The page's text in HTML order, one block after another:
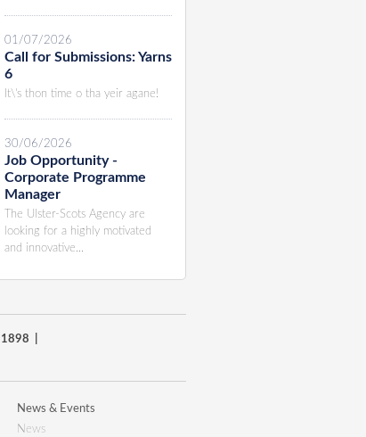
01/07/2026
Call for Submissions: Yarns
6
It\'s thon time o tha yeir agane!
30/06/2026
Job Opportunity -
Corporate Programme
Manager
The Ulster-Scots Agency are
looking for a highly motivated
and innovative...
|
News & Events
News